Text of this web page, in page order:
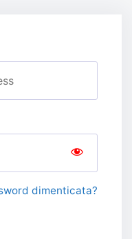
dimenticata?